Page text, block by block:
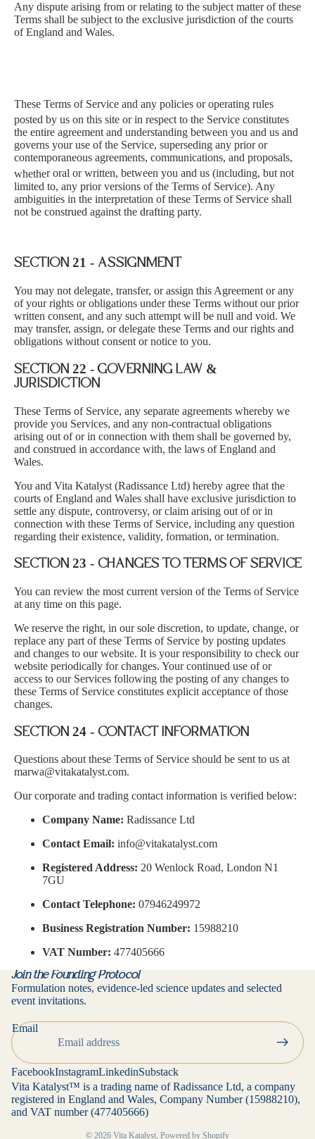
Any dispute arising from or relating to the subject matter of these
Terms shall be subject to the exclusive jurisdiction of the courts
of England and Wales.
These Terms of Service and any policies or operating rules
posted by us on this site or in respect to the Service constitutes
the entire agreement and understanding between you and us and
governs your use of the Service, superseding any prior or
contemporaneous agreements, communications, and proposals,
whether oral or written, between you and us (including, but not
limited to, any prior versions of the Terms of Service). Any
ambiguities in the interpretation of these Terms of Service shall
not be construed against the drafting party.
SECTION 21 - ASSIGNMENT
You may not delegate, transfer, or assign this Agreement or any
of your rights or obligations under these Terms without our prior
written consent, and any such attempt will be null and void. We
may transfer, assign, or delegate these Terms and our rights and
obligations without consent or notice to you.
SECTION 22 - GOVERNING LAW &
JURISDICTION
These Terms of Service, any separate agreements whereby we
provide you Services, and any non-contractual obligations
arising out of or in connection with them shall be governed by,
and construed in accordance with, the laws of England and
Wales.
You and Vita Katalyst (Radissance Ltd) hereby agree that the
courts of England and Wales shall have exclusive jurisdiction to
settle any dispute, controversy, or claim arising out of or in
connection with these Terms of Service, including any question
regarding their existence, validity, formation, or termination.
SECTION 23 - CHANGES TO TERMS OF SERVICE
You can review the most current version of the Terms of Service
at any time on this page.
We reserve the right, in our sole discretion, to update, change, or
replace any part of these Terms of Service by posting updates
and changes to our website. It is your responsibility to check our
website periodically for changes. Your continued use of or
access to our Services following the posting of any changes to
these Terms of Service constitutes explicit acceptance of those
changes.
SECTION 24 - CONTACT INFORMATION
Questions about these Terms of Service should be sent to us at
marwa@vitakatalyst.com.
Our corporate and trading contact information is verified below:
Company Name: Radissance Ltd
Contact Email: info@vitakatalyst.com
Registered Address: 20 Wenlock Road, London N1
7GU
Contact Telephone: 07946249972
Business Registration Number: 15988210
VAT Number: 477405666
Join the Founding Protocol
Formulation notes, evidence-led science updates and selected
event invitations.
Email
FacebookInstagramLinkedinSubstack
Vita Katalyst™ is a trading name of Radissance Ltd, a company
registered in England and Wales, Company Number (15988210),
and VAT number (477405666)
© 2026 Vita Katalyst, Powered by Shopify
Privacy policy
Contact information
Refund policy
Terms of service
Cancellation policy
Shipping policy